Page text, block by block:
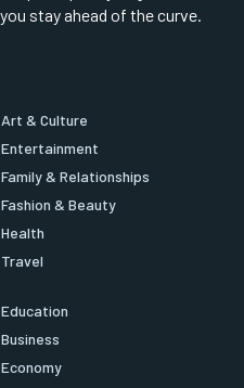
stay ahead of the curve.
Art & Culture
Entertainment
Family & Relationships
Fashion & Beauty
Health
Travel
Education
Business
Economy